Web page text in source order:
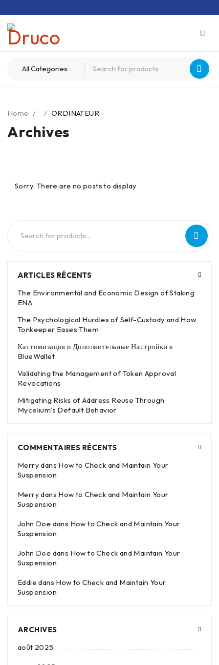
Archives
Home / / ORDINATEUR
Sorry. There are no posts to display
ARTICLES RÉCENTS
The Environmental and Economic Design of Staking
ENA
The Psychological Hurdles of Self-Custody and How
Tonkeeper Eases Them
Кастомизация и Дополнительные Настройки в
BlueWallet
Validating the Management of Token Approval
Revocations
Mitigating Risks of Address Reuse Through
Mycelium’s Default Behavior
COMMENTAIRES RÉCENTS
Merrydans How to Check and Maintain Your
Suspension
Merrydans How to Check and Maintain Your
Suspension
John Doe dans How to Check and Maintain Your
Suspension
John Doe dans How to Check and Maintain Your
Suspension
Eddie dans How to Check and Maintain Your
Suspension
ARCHIVES
août 2025